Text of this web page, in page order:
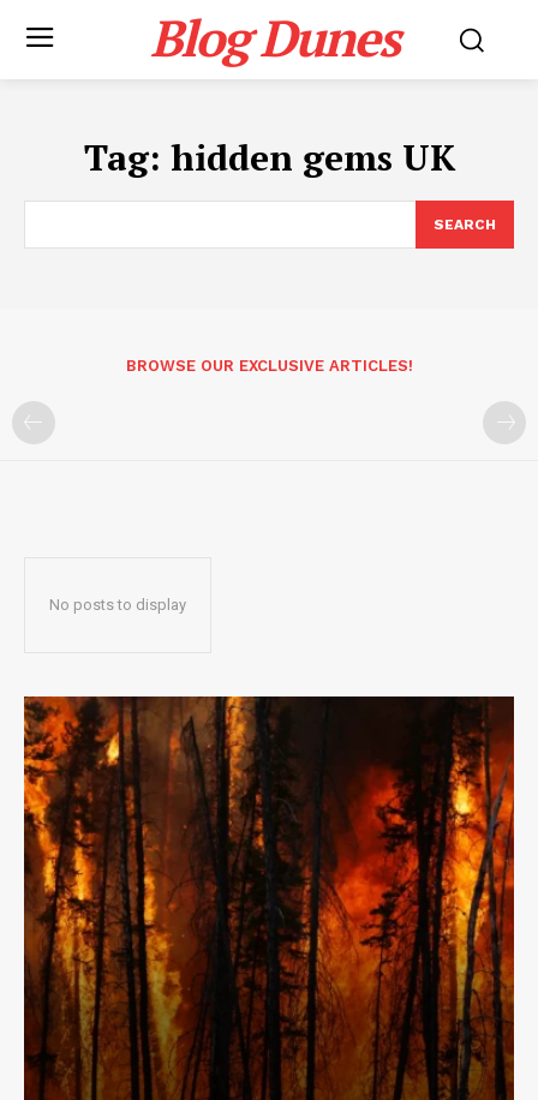
Blog Dunes
Tag: hidden gems UK
SEARCH
BROWSE OUR EXCLUSIVE ARTICLES!
No posts to display